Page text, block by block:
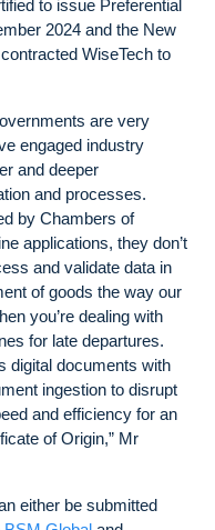
to issue Preferential
2024 and the New
WiseTech to
are very
engaged industry
and deeper
and processes.
by Chambers of
applications, they don’t
and validate data in
of goods the way our
you’re dealing with
for late departures.
digital documents with
ingestion to disrupt
and efficiency for an
of Origin,” Mr
either be submitted